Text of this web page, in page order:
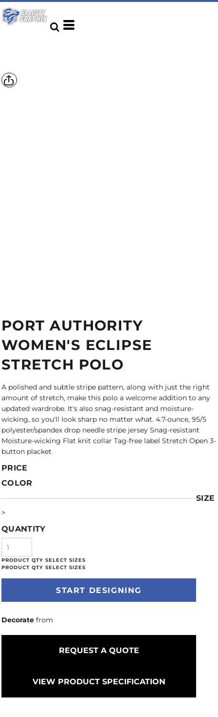
PORT AUTHORITY
WOMEN'S ECLIPSE
STRETCH POLO
A polished and subtle stripe pattern, along with just the right
amount of stretch, make this polo a welcome addition to any
updated wardrobe. It's also snag-resistant and moisture-
wicking, so you'll look sharp no matter what. 4.7-ounce, 95/5
polyester/spandex drop needle stripe jersey Snag-resistant
Moisture-wicking Flat knit collar Tag-free label Stretch Open 3-
button placket
PRICE
COLOR
SIZE
>
QUANTITY
START DESIGNING
Decorate from
REQUEST A QUOTE
VIEW PRODUCT SPECIFICATION